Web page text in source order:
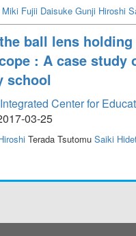
Miki Fujii Daisuke Gunji Hiroshi
ball lens
: A case
school
Center for
03-25
Terada Tsutomu Saiki